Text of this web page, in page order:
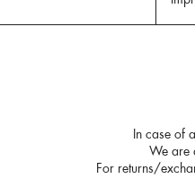
In case of
We are
For returns/